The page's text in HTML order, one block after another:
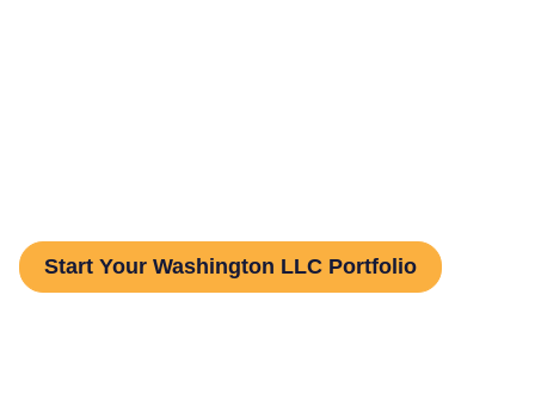
Start Your Washington LLC Portfolio